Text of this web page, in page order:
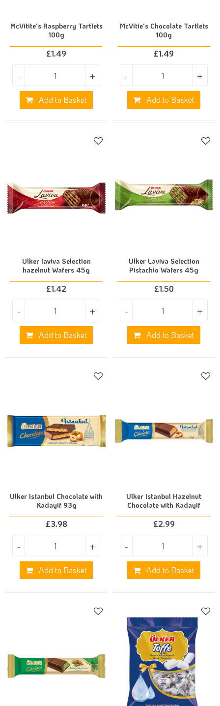
McVitite's Raspberry Tartlets
100g
£1.49
- +
Add to Basket
McVitie's Chocolate Tartlets
100g
£1.49
- +
Add to Basket
Ulker laviva Selection
hazelnut Wafers 45g
£1.42
- +
Add to Basket
Ulker Laviva Selection
Pistachio Wafers 45g
£1.50
- +
Add to Basket
Ulker Istanbul Chocolate with
Kadayif 93g
£3.98
- +
Add to Basket
Ulker Istanbul Hazelnut
Chocolate with Kadayif
£2.99
- +
Add to Basket